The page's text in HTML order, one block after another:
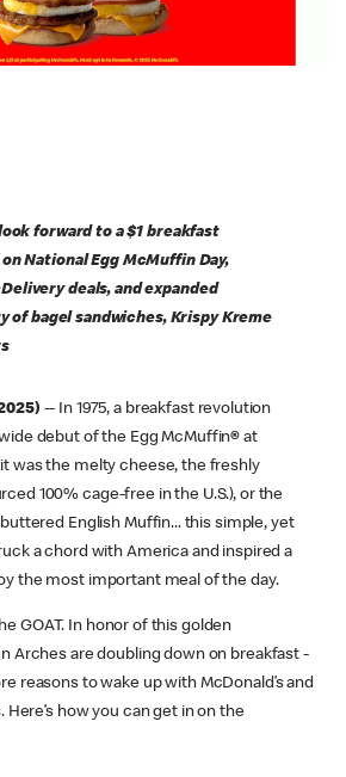
forward to a $1 breakfast
National Egg McMuffin Day,
deals, and expanded
of bagel sandwiches, Krispy Kreme
-- In 1975, a breakfast revolution
debut of the Egg McMuffin® at
was the melty cheese, the freshly
100% cage-free in the U.S.), or the
English Muffin... this simple, yet
a chord with America and inspired a
the most important meal of the day.
GOAT. In honor of this golden
Arches are doubling down on breakfast -
reasons to wake up with McDonald’s and
how you can get in on the